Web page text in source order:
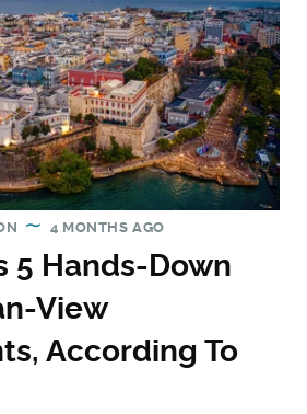
4 MONTHS AGO
5 Hands-Down
View
According To